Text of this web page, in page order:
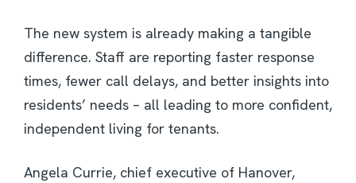
The new system is already making a tangible
difference. Staff are reporting faster response
times, fewer call delays, and better insights into
residents’ needs – all leading to more confident,
independent living for tenants.
Angela Currie, chief executive of Hanover,